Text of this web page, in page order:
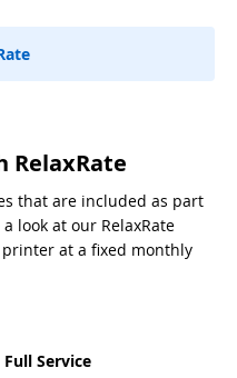
RelaxRate
that are included as part
look at our RelaxRate
at a fixed monthly
Full Service